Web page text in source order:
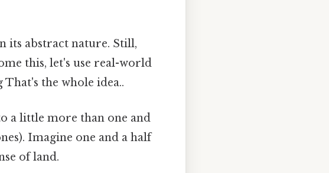
its abstract nature. Still,
this, let's use real-world
the whole idea..
a little more than one and
Imagine one and a half
of land.